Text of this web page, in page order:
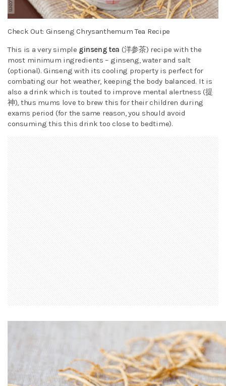
Check Out: Ginseng Chrysanthemum Tea Recipe
This is a very simple ginseng tea (洋参茶) recipe with the
most minimum ingredients – ginseng, water and salt
(optional). Ginseng with its cooling property is perfect for
combating our hot weather, keeping the body balanced. It is
also a drink which is touted to improve mental alertness (提
神), thus mums love to brew this for their children during
exams period (for the same reason, you should avoid
consuming this this drink too close to bedtime).